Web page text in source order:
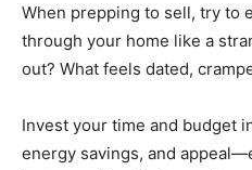
When prepping to sell, try to
through your home like a
out? What feels dated,
Invest your time and budget
energy savings, and